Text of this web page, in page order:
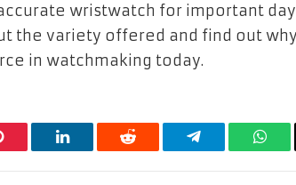
wristwatch for important
the variety offered and find out why
in watchmaking today.
LinkedIn Reddit Telegram